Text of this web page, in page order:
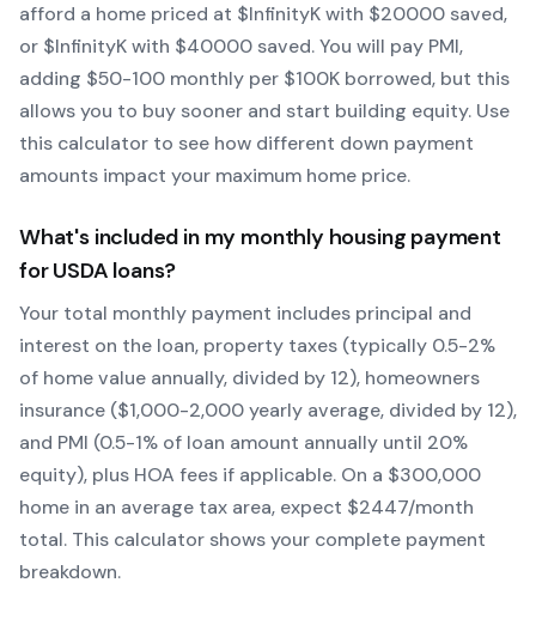
afford a home priced at $InfinityK with $20000 saved,
or $InfinityK with $40000 saved.You will pay PMI,
adding $50-100 monthly per $100K borrowed, but this
allows you to buy sooner and start building equity. Use
this calculator to see how different down payment
amounts impact your maximum home price.
What's included in my monthly housing payment
forUSDA loans?
Your total monthly payment includes principal and
interest on the loan, property taxes (typically 0.5-2%
of home value annually, divided by 12), homeowners
insurance ($1,000-2,000 yearly average, divided by 12),
and PMI (0.5-1% of loan amount annually until 20%
equity), plus HOA fees if applicable. On a $300,000
home in an average tax area, expect $2447/month
total. This calculator shows your complete payment
breakdown.